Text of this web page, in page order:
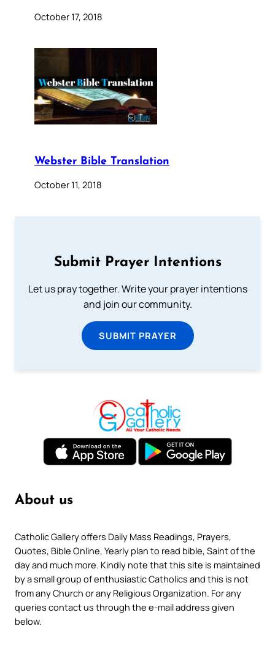
October 17, 2018
Webster Bible Translation
October 11, 2018
Submit Prayer Intentions
Let us pray together. Write your prayer intentions
and join our community.
SUBMIT PRAYER
About us
Catholic Gallery offers Daily Mass Readings, Prayers,
Quotes, Bible Online, Yearly plan to read bible, Saint of the
day and much more. Kindly note that this site is maintained
by a small group of enthusiastic Catholics and this is not
from any Church or any Religious Organization. For any
queries contact us through the e-mail address given
below.